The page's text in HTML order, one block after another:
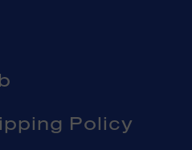
Policy